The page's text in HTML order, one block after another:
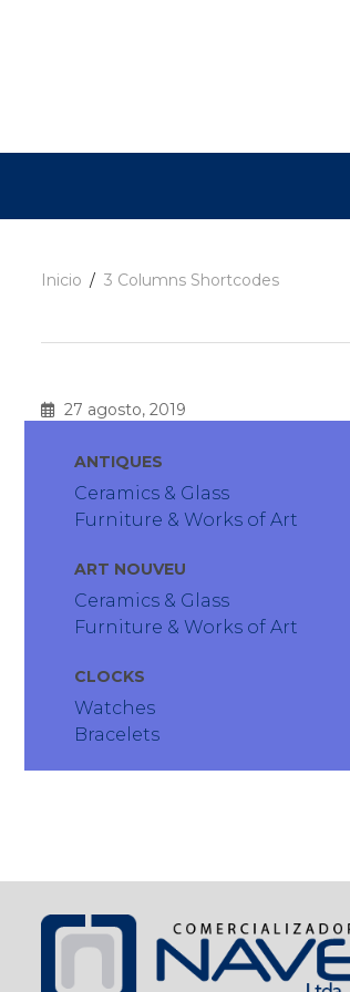
Inicio 3 Columns Shortcodes
27 agosto, 2019
ANTIQUES
Ceramics & Glass
Furniture & Works of Art
ART NOUVEU
Ceramics & Glass
Furniture & Works of Art
CLOCKS
Watches
Bracelets